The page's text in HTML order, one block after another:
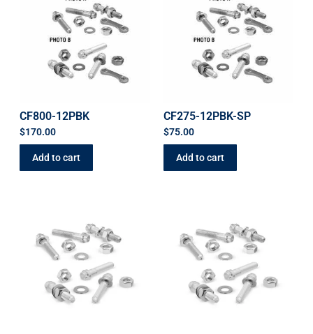
CF800-12PBK
$170.00
Add to cart
CF275-12PBK-SP
$75.00
Add to cart